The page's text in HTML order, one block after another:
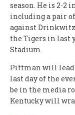
season. He is 2-2
including a pair of
against
the Tigers in last
Stadium.
Pittman will lead
last day of the
be in the media
Kentucky will